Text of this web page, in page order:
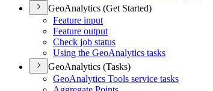
GeoAnalytics (Get Started)
Feature input
Feature output
Check job status
Using the GeoAnalytics tasks
GeoAnalytics (Tasks)
GeoAnalytics Tools service tasks